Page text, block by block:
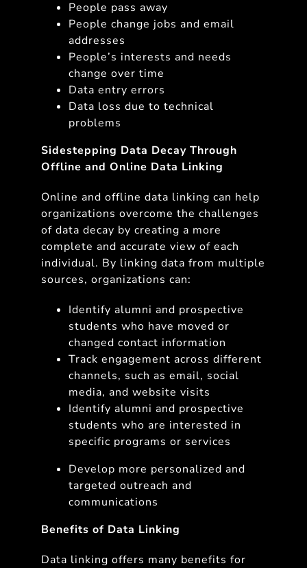
People pass away
People change jobs and email
addresses
People’s interests and needs
change over time
Data entry errors
Data loss due to technical
problems
Sidestepping Data Decay Through
Offline and Online Data Linking
Online and offline data linking can help
organizations overcome the challenges
of data decay by creating a more
complete and accurate view of each
individual. By linking data from multiple
sources, organizations can:
Identify alumni and prospective
students who have moved or
changed contact information
Track engagement across different
channels, such as email, social
media, and website visits
Identify alumni and prospective
students who are interested in
specific programs or services
Develop more personalized and
targeted outreach and
communications
Benefits of Data Linking
Data linking offers many benefits for